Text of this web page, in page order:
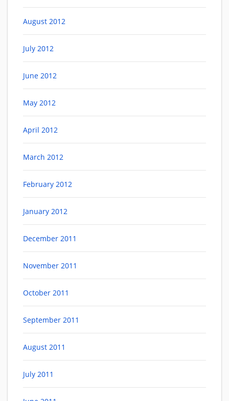
August 2012
July 2012
June 2012
May 2012
April 2012
March 2012
February 2012
January 2012
December 2011
November 2011
October 2011
September 2011
August 2011
July 2011